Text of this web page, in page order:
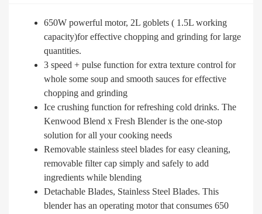
650W powerful motor, 2L goblets ( 1.5L working
capacity)for effective chopping and grinding for large
quantities.
3 speed + pulse function for extra texture control for
whole some soup and smooth sauces for effective
chopping and grinding
Ice crushing function for refreshing cold drinks. The
Kenwood Blend x Fresh Blender is the one-stop
solution for all your cooking needs
Removable stainless steel blades for easy cleaning,
removable filter cap simply and safely to add
ingredients while blending
Detachable Blades, Stainless Steel Blades. This
blender has an operating motor that consumes 650